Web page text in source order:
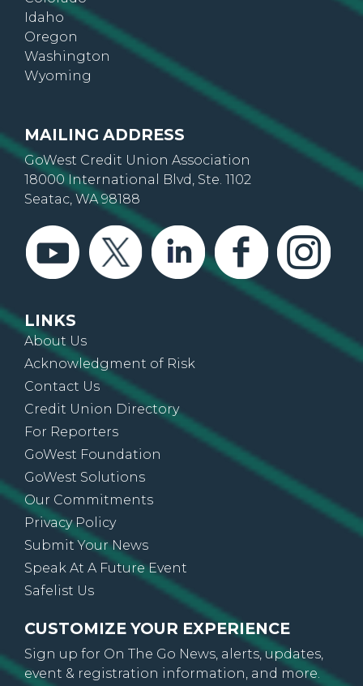
Oregon
Washington
Wyoming
GoWest Credit Union Association
18000 International Blvd, Ste. 1102
Seatac, WA 98188
About Us
Acknowledgment of Risk
Contact Us
Credit Union Directory
For Reporters
GoWest Foundation
GoWest Solutions
Our Commitments
Privacy Policy
Submit Your News
Speak At A Future Event
Safelist Us
CUSTOMIZE YOUR EXPERIENCE
Sign up for On The Go News, alerts, updates,
event & registration information, and more.
SUBSCRIBE